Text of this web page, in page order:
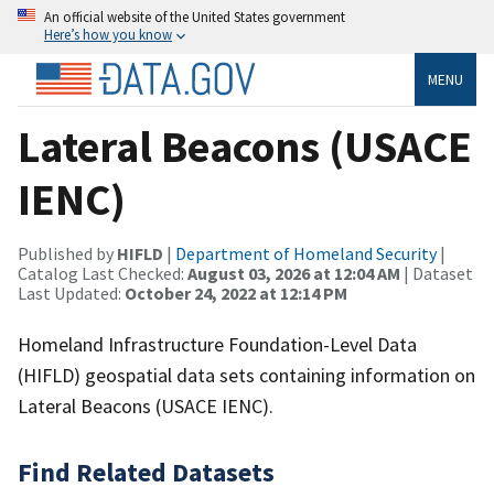
An official website of the United States government
Here’s how you know
MENU
Lateral Beacons (USACE
IENC)
Published by HIFLD | Department of Homeland Security|
Catalog Last Checked: August 03, 2026 at 12:04 AM | Dataset
Last Updated: October 24, 2022 at 12:14 PM
Homeland Infrastructure Foundation-Level Data
(HIFLD) geospatial data sets containing information on
Lateral Beacons (USACE IENC).
Find Related Datasets